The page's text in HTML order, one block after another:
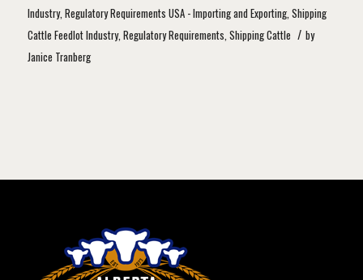
Industry,Regulatory Requirements USA - Importing and Exporting,Shipping
Cattle Feedlot Industry,Regulatory Requirements,Shipping Cattle / by
Janice Tranberg